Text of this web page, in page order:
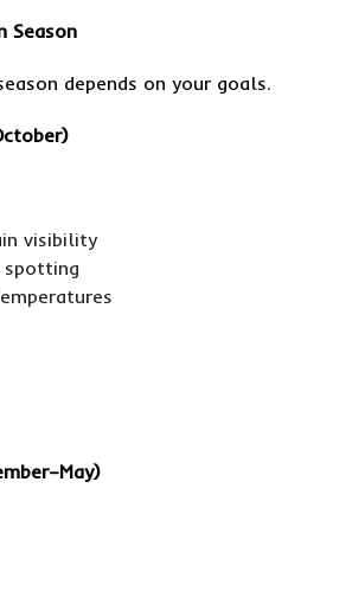
Season
depends on your goals.
visibility
spotting